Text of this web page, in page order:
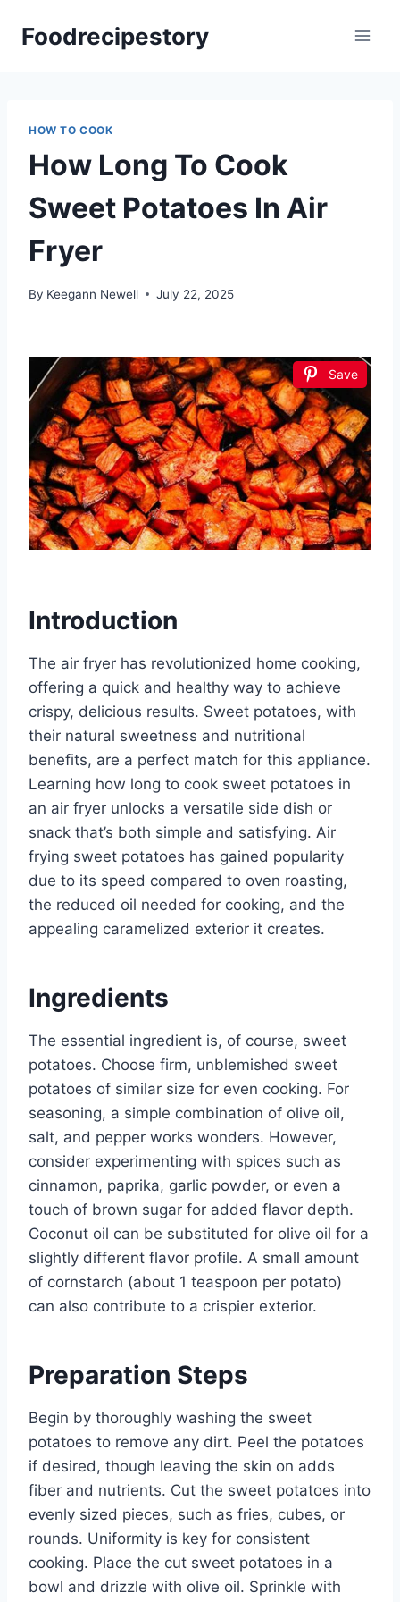
Foodrecipestory
HOW TO COOK
How Long To Cook
Sweet Potatoes In Air
Fryer
By Keegann Newell July 22, 2025
Save
Introduction
The air fryer has revolutionized home cooking,
offering a quick and healthy way to achieve
crispy, delicious results. Sweet potatoes, with
their natural sweetness and nutritional
benefits, are a perfect match for this appliance.
Learning how long to cook sweet potatoes in
an air fryer unlocks a versatile side dish or
snack that’s both simple and satisfying. Air
frying sweet potatoes has gained popularity
due to its speed compared to oven roasting,
the reduced oil needed for cooking, and the
appealing caramelized exterior it creates.
Ingredients
The essential ingredient is, of course, sweet
potatoes. Choose firm, unblemished sweet
potatoes of similar size for even cooking. For
seasoning, a simple combination of olive oil,
salt, and pepper works wonders. However,
consider experimenting with spices such as
cinnamon, paprika, garlic powder, or even a
touch of brown sugar for added flavor depth.
Coconut oil can be substituted for olive oil for a
slightly different flavor profile. A small amount
of cornstarch (about 1 teaspoon per potato)
can also contribute to a crispier exterior.
Preparation Steps
Begin by thoroughly washing the sweet
potatoes to remove any dirt. Peel the potatoes
if desired, though leaving the skin on adds
fiber and nutrients. Cut the sweet potatoes into
evenly sized pieces, such as fries, cubes, or
rounds. Uniformity is key for consistent
cooking. Place the cut sweet potatoes in a
bowl and drizzle with olive oil. Sprinkle with